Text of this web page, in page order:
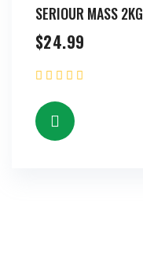
SERIOUR MASS 2KG
$24.99